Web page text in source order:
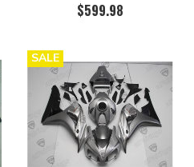
$599.98
SALE